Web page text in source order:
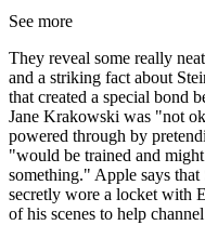
See more
They reveal some really
and a striking fact about
that created a special bond
Jane Krakowski was "not
powered through by
"would be trained and
something." Apple says
secretly wore a locket with
of his scenes to help